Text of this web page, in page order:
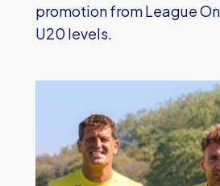
promotion from League
U20 levels.